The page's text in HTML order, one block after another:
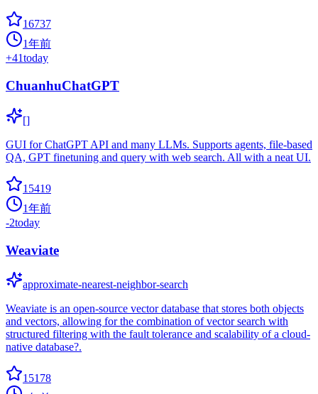
16737
1年前
+41today
ChuanhuChatGPT
[]
GUI for ChatGPT API and many LLMs. Supports agents, file-based
QA, GPT finetuning and query with web search. All with a neat UI.
15419
1年前
-2today
Weaviate
approximate-nearest-neighbor-search
Weaviate is an open-source vector database that stores both objects
and vectors, allowing for the combination of vector search with
structured filtering with the fault tolerance and scalability of a cloud-
native database?.
15178